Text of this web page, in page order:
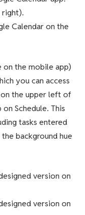
Calendar on the
on the mobile app)
you can access
the upper left of
Schedule. This
tasks entered
background hue